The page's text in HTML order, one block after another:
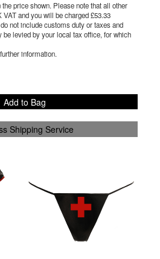
price shown. Please note that all other
and you will be charged £53.33
not include customs duty or taxes and
be levied by your local tax office, for which
information.
Add to Bag
Shipping Service